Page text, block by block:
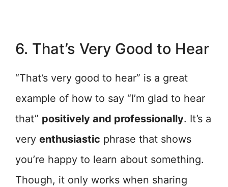
6. That’s Very Good to Hear
“That’s very good to hear” is a great
example of how to say “I’m glad to hear
that” positively and professionally. It’s a
very enthusiastic phrase that shows
you’re happy to learn about something.
Though, it only works when sharing